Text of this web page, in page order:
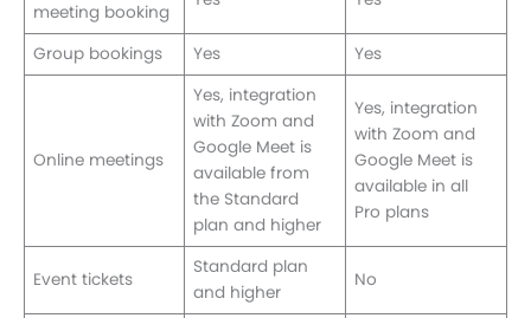
meeting booking
Group bookings Yes Yes
Online meetings
Yes, integration
with Zoom and
Google Meet is
available from
the Standard
plan and higher
Yes, integration
with Zoom and
Google Meet is
available in all
Pro plans
Event tickets
Standard plan
and higher
No